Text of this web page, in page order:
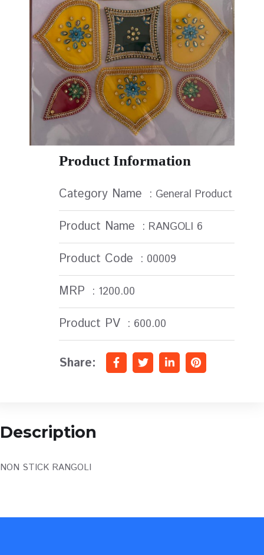
Product Information
Category Name : General Product
Product Name : RANGOLI 6
Product Code : 00009
MRP : 1200.00
Product PV : 600.00
Share:
Description
NON STICK RANGOLI